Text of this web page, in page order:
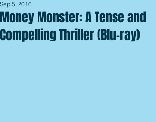
Money Monster: A Tense and
Compelling Thriller (Blu-ray)
Sep 5, 2016